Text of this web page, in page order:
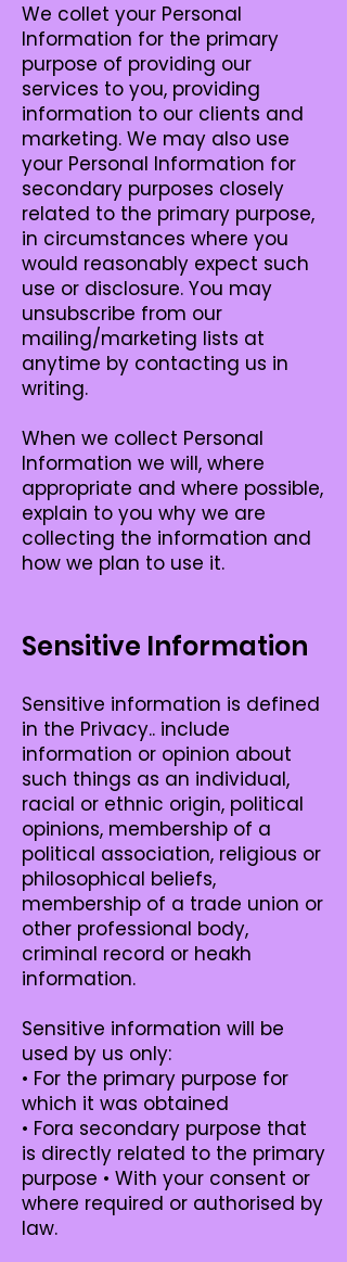
We collet your Personal
Information for the primary
purpose of providing our
services to you, providing
information to our clients and
marketing. We may also use
your Personal Information for
secondary purposes closely
related to the primary purpose,
in circumstances where you
would reasonably expect such
use or disclosure. You may
unsubscribe from our
mailing/marketing lists at
anytime by contacting us in
writing.
When we collect Personal
Information we will, where
appropriate and where possible,
explain to you why we are
collecting the information and
how we plan to use it.
Sensitive Information
Sensitive information is defined
in the Privacy.. include
information or opinion about
such things as an individual,
racial or ethnic origin, political
opinions, membership of a
political association, religious or
philosophical beliefs,
membership of a trade union or
other professional body,
criminal record or heakh
information.
Sensitive information will be
used by us only:
• For the primary purpose for
which it was obtained
• Fora secondary purpose that
is directly related to the primary
purpose • With your consent or
where required or authorised by
law.